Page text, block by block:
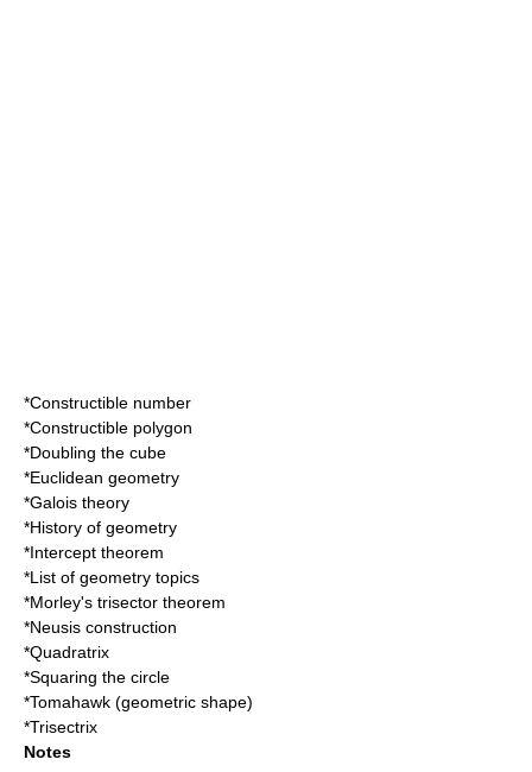
*Constructible number
*Constructible polygon
*Doubling the cube
*Euclidean geometry
*Galois theory
*History of geometry
*Intercept theorem
*List of geometry topics
*Morley's trisector theorem
*Neusis construction
*Quadratrix
*Squaring the circle
*Tomahawk (geometric shape)
*Trisectrix
Notes